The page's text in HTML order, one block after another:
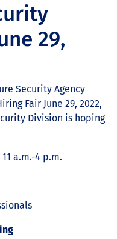
29,
Security Agency
Fair June 29, 2022,
Division is hoping
a.m.-4 p.m.